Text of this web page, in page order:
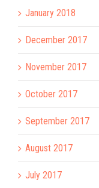
January 2018
December 2017
November 2017
October 2017
September 2017
August 2017
July 2017